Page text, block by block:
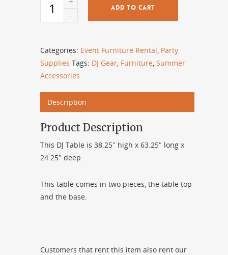
ADD TO CART
Categories: Event Furniture Rental, Party
Supplies Tags: DJ Gear, Furniture, Summer
Accessories
Description
Product Description
This DJ Table is 38.25″ high x 63.25″ long x
24.25″ deep.
This table comes in two pieces, the table top
and the base.
Customers that rent this item also rent our